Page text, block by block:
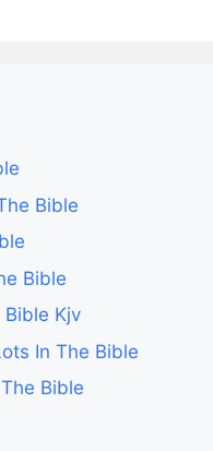
Bible
Bible
Kjv
In The Bible
Bible